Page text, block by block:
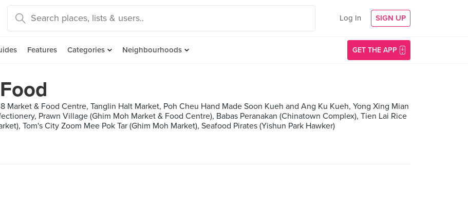
Log In SIGN UP
Features Categories Neighbourhoods GET THE APP
Market & Food Centre, Tanglin Halt Market, Poh Cheu Hand Made Soon Kueh and Ang Ku Kueh, Yong Xing Mian
Prawn Village (Ghim Moh Market & Food Centre), Babas Peranakan (Chinatown Complex), Tien Lai Rice
Tom's City Zoom Mee Pok Tar (Ghim Moh Market), Seafood Pirates (Yishun Park Hawker)